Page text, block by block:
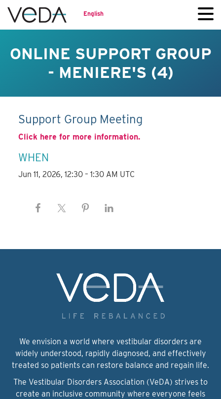
English
ONLINE SUPPORT GROUP
- MENIERE'S (4)
Support Group Meeting
Click here for more information.
WHEN
Jun 11, 2026, 12:30 – 1:30 AM UTC
We envision a world where vestibular disorders are
widely understood, rapidly diagnosed, and effectively
treated so patients can restore balance and regain life.
The Vestibular Disorders Association (VeDA) strives to
create an inclusive community where everyone feels